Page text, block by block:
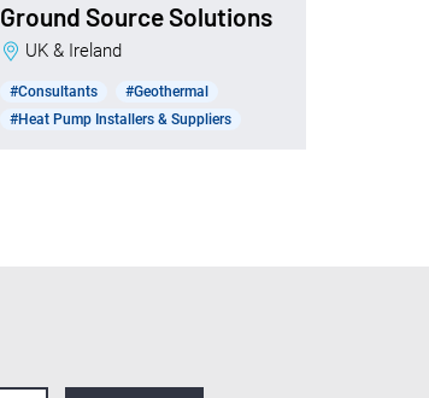
Ground Source Solutions
UK & Ireland
#Consultants
#Geothermal
#Heat Pump Installers & Suppliers